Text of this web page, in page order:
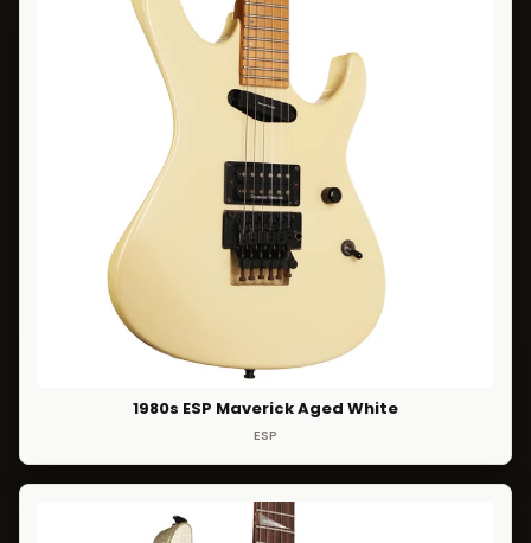
1980s ESP Maverick Aged White
ESP